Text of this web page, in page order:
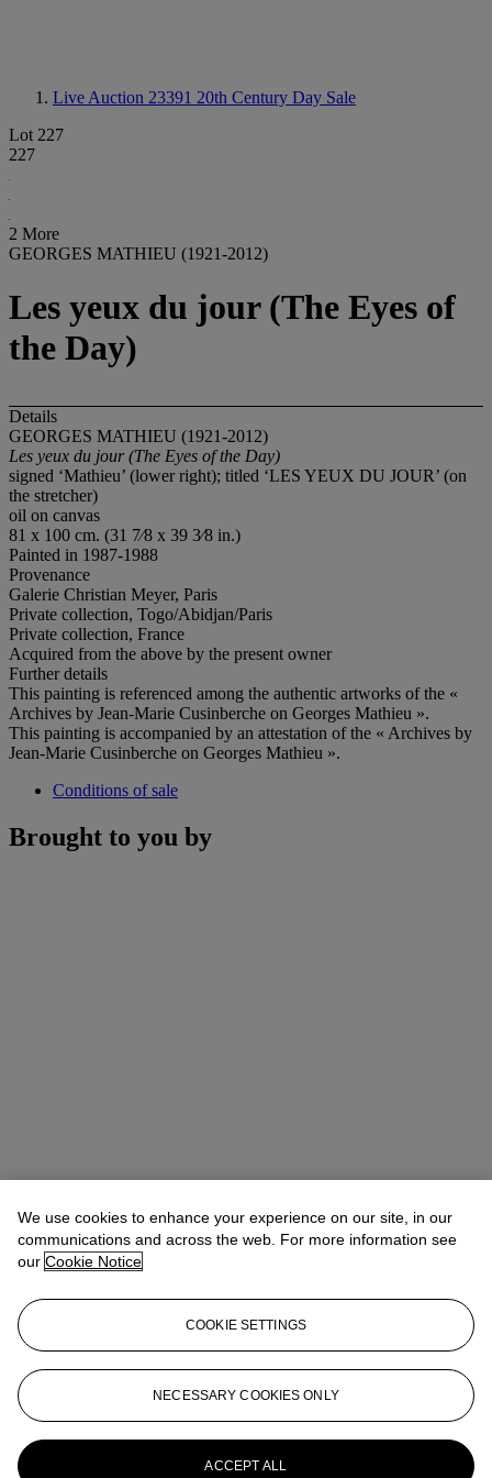
Live Auction 23391 20th Century Day Sale
Lot 227
227
2 More
GEORGES MATHIEU (1921-2012)
Les yeux du jour (The Eyes of
the Day)
Details
GEORGES MATHIEU (1921-2012)
Les yeux du jour (The Eyes of the Day)
signed ‘Mathieu’ (lower right); titled ‘LES YEUX DU JOUR’ (on
the stretcher)
oil on canvas
81 x 100 cm. (31 7⁄8 x 39 3⁄8 in.)
Painted in 1987-1988
Provenance
Galerie Christian Meyer, Paris
Private collection, Togo/Abidjan/Paris
Private collection, France
Acquired from the above by the present owner
Further details
This painting is referenced among the authentic artworks of the «
Archives by Jean-Marie Cusinberche on Georges Mathieu ».
This painting is accompanied by an attestation of the « Archives by
Jean-Marie Cusinberche on Georges Mathieu ».
Conditions of sale
Brought to you by
Ziwei Yi（易紫薇）
AVP, Specialist, Head of 20th Century Day
Sale 20th/21st Century Art, Asia Pacific
ziweiyi@christies.com+852 297 86732
More from 20th Century Day Sale
We use cookies to enhance your experience on our site, in our
communications and across the web. For more information see
our Cookie Notice
COOKIE SETTINGS
NECESSARY COOKIES ONLY
ACCEPT ALL